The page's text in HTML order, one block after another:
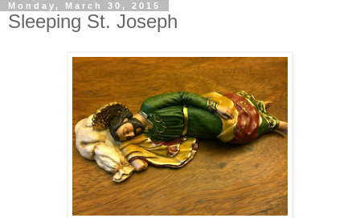
Monday, March 30, 2015
Sleeping St. Joseph